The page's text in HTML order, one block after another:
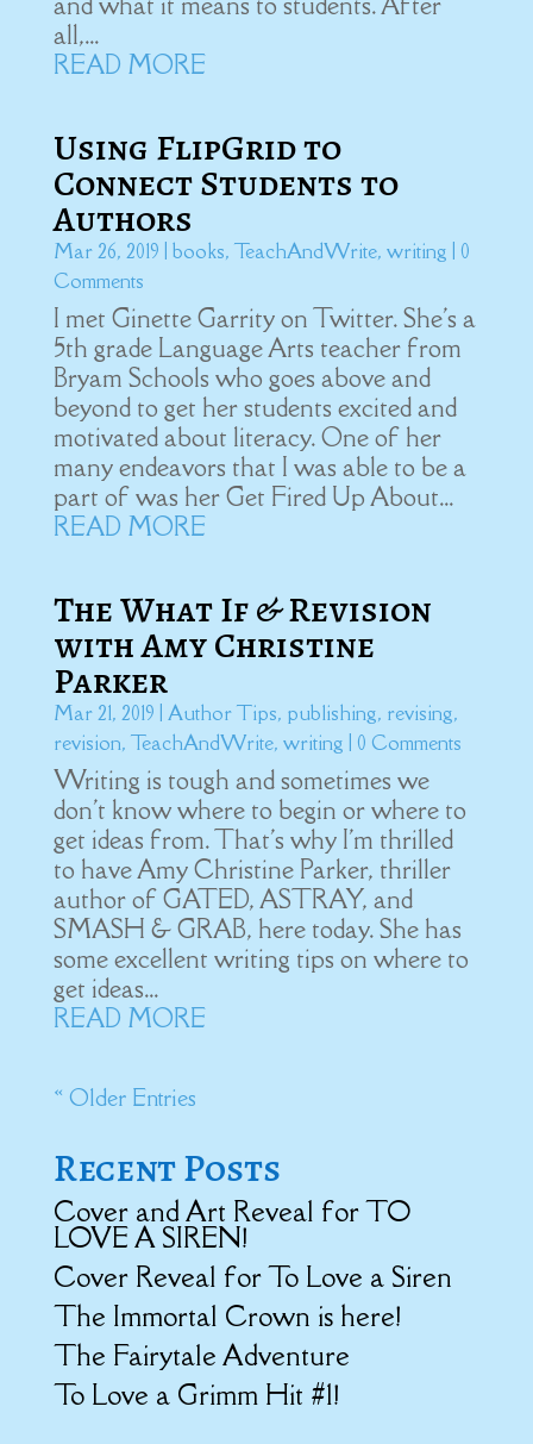
all,...
READ MORE
Using FlipGrid to
Connect Students to
Authors
Mar 26, 2019 books, TeachAndWrite, writing | 0
Comments
I met Ginette Garrity on Twitter. She's a
5th grade Language Arts teacher from
Bryam Schools who goes above and
beyond to get her students excited and
motivated about literacy. One of her
many endeavors that I was able to be a
part of was her Get Fired Up About...
READ MORE
The What If & Revision
with Amy Christine
Parker
Mar 21, 2019 Author Tips, publishing, revising,
revision, TeachAndWrite, writing | 0 Comments
Writing is tough and sometimes we
don't know where to begin or where to
get ideas from. That's why I'm thrilled
to have Amy Christine Parker, thriller
author of GATED, ASTRAY, and
SMASH & GRAB, here today. She has
some excellent writing tips on where to
get ideas...
READ MORE
« Older Entries
Recent Posts
Cover and Art Reveal for TO
LOVE A SIREN!
Cover Reveal for To Love a Siren
The Immortal Crown is here!
The Fairytale Adventure
To Love a Grimm Hit #1!